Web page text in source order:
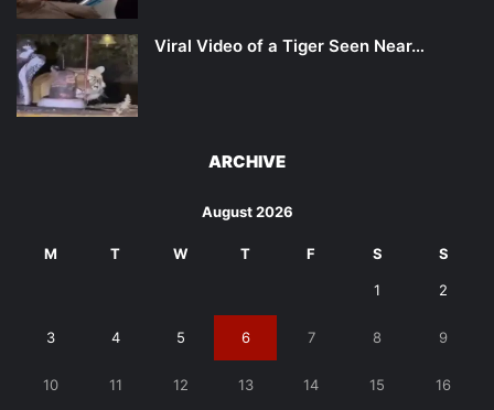
Viral Video of a Tiger Seen Near…
ARCHIVE
August 2026
M T W T F S S
1 2
3 4 5 6 7 8 9
10 11 12 13 14 15 16